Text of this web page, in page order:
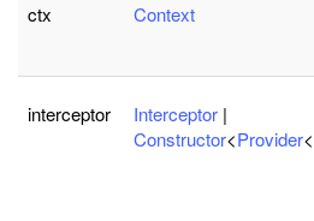
ctx Context
interceptor Interceptor |
Constructor<Provider<